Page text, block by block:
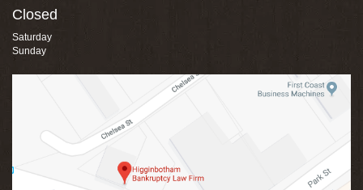
Closed
Saturday
Sunday